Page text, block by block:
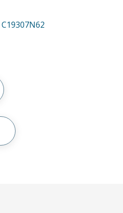
C19307N62